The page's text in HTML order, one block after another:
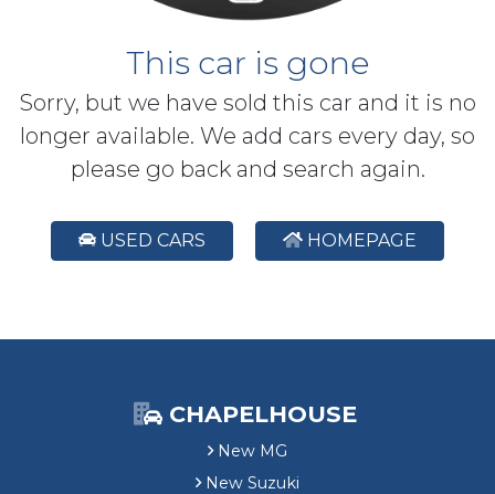
This car is gone
Sorry, but we have sold this car and it is no
longer available. We add cars every day, so
please go back and search again.
USED CARS HOMEPAGE
CHAPELHOUSE
New MG
New Suzuki